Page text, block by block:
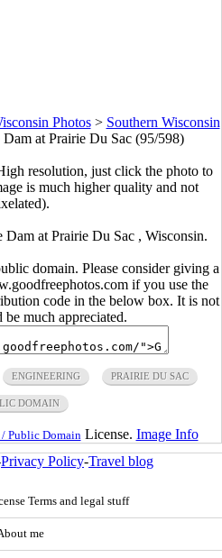
Photos> Southern Wisconsin
at Prairie Du Sac (95/598)
resolution, just click the photo to
is much higher quality and not
at Prairie Du Sac , Wisconsin.
domain. Please consider giving a
if you use the
code in the below box. It is not
much appreciated.
ENGINEERING PRAIRIE DU SAC
DOMAIN
Public Domain License. Image Info
Privacy Policy-Travel blog
Terms and legal stuff
me